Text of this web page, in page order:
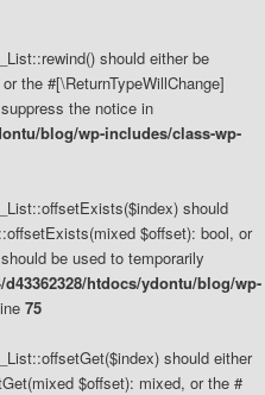
should either be
the #[\ReturnTypeWillChange]
the notice in
blog/wp-includes/class-wp-
should
$offset): bool, or
be used to temporarily
d43362328/htdocs/ydontu/blog/wp-
75
should either
$offset): mixed, or the #